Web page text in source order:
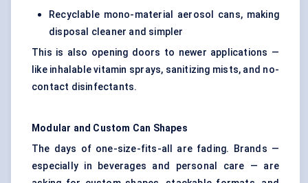
Recyclable mono-material aerosol cans, making
disposal cleaner and simpler
This is also opening doors to newer applications —
like inhalable vitamin sprays, sanitizing mists, and no-
contact disinfectants.
Modular and Custom Can Shapes
The days of one-size-fits-all are fading. Brands —
especially in beverages and personal care — are